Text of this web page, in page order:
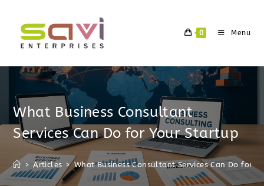
content
0 Menu
What Business Consultant
Services Can Do for Your Startup
> Articles > What Business Consultant Services Can Do for